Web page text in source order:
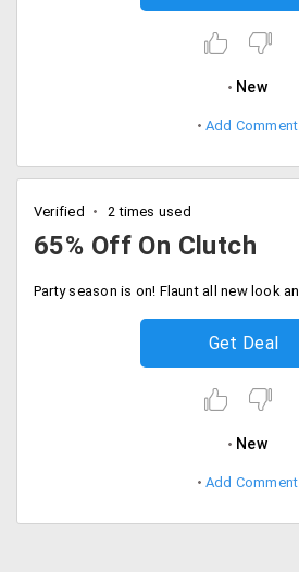
New
Add Comment
Verified 2 times used
65% Off On Clutch
Get Deal
New
Add Comment